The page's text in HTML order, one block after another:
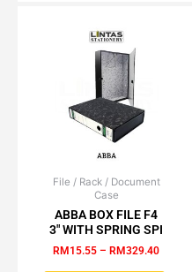
chosen
on
the
product
page
File / Rack / Document
Case
ABBA BOX FILE F4
3″ WITH SPRING SPI
RM 15.55 – RM329.40
Price
through
This
has
multiple